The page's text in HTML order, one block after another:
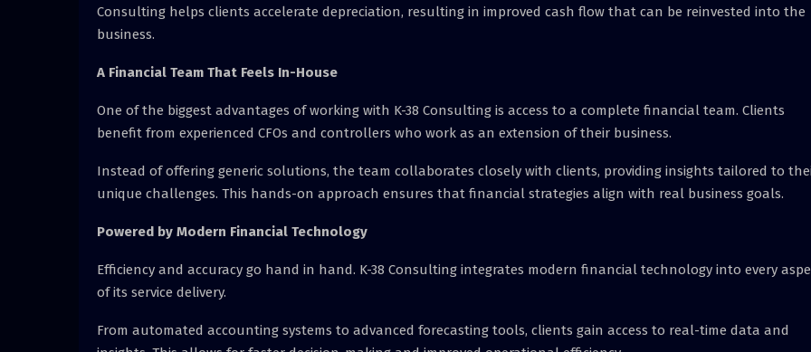
Consulting helps clients accelerate depreciation, resulting in improved cash flow that can be reinvested into the
business.
A Financial Team That Feels In-House
One of the biggest advantages of working with K-38 Consulting is access to a complete financial team. Clients
benefit from experienced CFOs and controllers who work as an extension of their business.
Instead of offering generic solutions, the team collaborates closely with clients, providing insights tailored to
unique challenges. This hands-on approach ensures that financial strategies align with real business goals.
Powered by Modern Financial Technology
Efficiency and accuracy go hand in hand. K-38 Consulting integrates modern financial technology into every
of its service delivery.
From automated accounting systems to advanced forecasting tools, clients gain access to real-time data and